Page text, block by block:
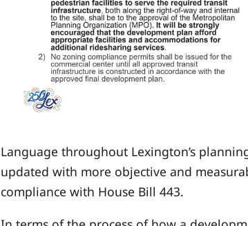
Language throughout Lexington’s
updated with more objective and
compliance with House Bill 443.